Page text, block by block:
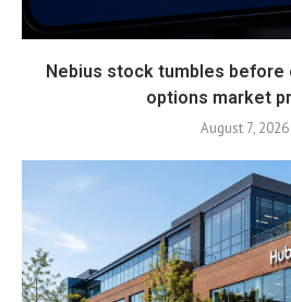
Nebius stock tumbles before
options market
August 7, 2026